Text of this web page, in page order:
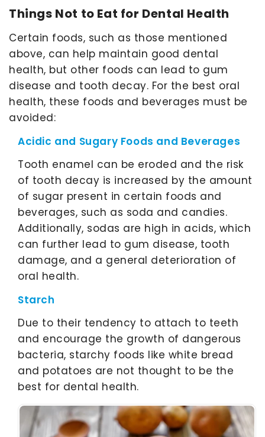
Things Not to Eat for Dental Health
Certain foods, such as those mentioned
above, can help maintain good dental
health, but other foods can lead to gum
disease and tooth decay. For the best oral
health, these foods and beverages must be
avoided:
Acidic and Sugary Foods and Beverages
Tooth enamel can be eroded and the risk
of tooth decay is increased by the amount
of sugar present in certain foods and
beverages, such as soda and candies.
Additionally, sodas are high in acids, which
can further lead to gum disease, tooth
damage, and a general deterioration of
oral health.
Starch
Due to their tendency to attach to teeth
and encourage the growth of dangerous
bacteria, starchy foods like white bread
and potatoes are not thought to be the
best for dental health.